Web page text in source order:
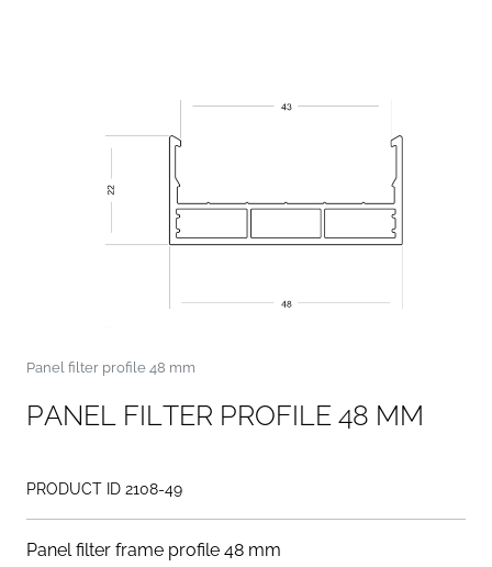
Panel filter profile 48 mm
PANEL FILTER PROFILE 48 MM
PRODUCT ID 2108-49
Panel filter frame profile 48 mm